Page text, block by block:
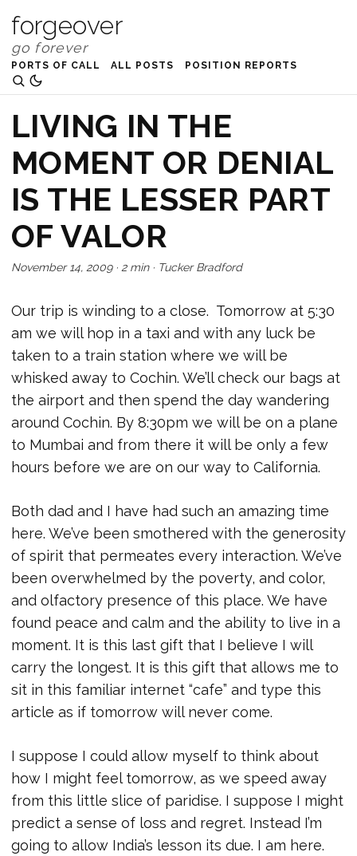
forgeover
PORTS OF CALL ALL POSTS POSITION REPORTS
LIVING IN THE
MOMENT OR DENIAL
IS THE LESSER PART
OF VALOR
November 14, 2009· 2 min· Tucker Bradford
Our trip is winding to a close. Tomorrow at 5:30
am we will hop in a taxi and with any luck be
taken to a train station where we will be
whisked away to Cochin. We’ll check our bags at
the airport and then spend the day wandering
around Cochin. By 8:30pm we will be on a plane
to Mumbai and from there it will be only a few
hours before we are on our way to California.
Both dad and I have had such an amazing time
here. We’ve been smothered with the generosity
of spirit that permeates every interaction. We’ve
been overwhelmed by the poverty, and color,
and olfactory presence of this place. We have
found peace and calm and the ability to live in a
moment. It is this last gift that I believe I will
carry the longest. It is this gift that allows me to
sit in this familiar internet “cafe” and type this
article as if tomorrow will never come.
I suppose I could allow myself to think about
how I might feel tomorrow, as we speed away
from this little slice of paridise. I suppose I might
predict a sense of loss and regret. Instead I’m
going to allow India’s lesson its due. I am here.